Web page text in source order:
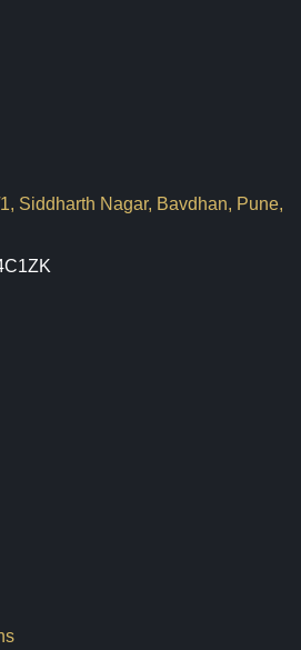
Siddharth Nagar, Bavdhan, Pune,